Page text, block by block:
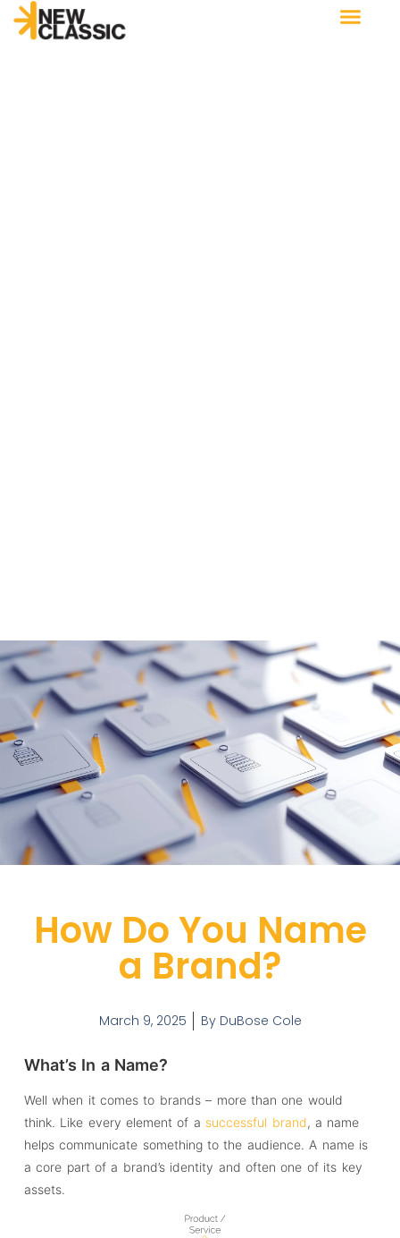
How Do You Name
a Brand?
March 9, 2025 ByDuBose Cole
What’s In a Name?
Well when it comes to brands – more than one would
think. Like every element of a successful brand, a name
helps communicate something to the audience. A name is
a core part of a brand’s identity and often one of its key
assets.